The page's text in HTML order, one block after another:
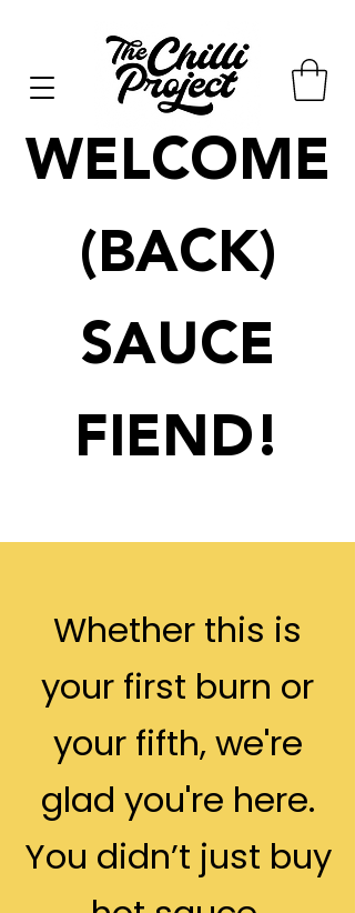
WELCOME
(BACK)
SAUCE
FIEND!
Whether this is
your first burn or
your fifth, we're
glad you're here.
You didn’t just buy